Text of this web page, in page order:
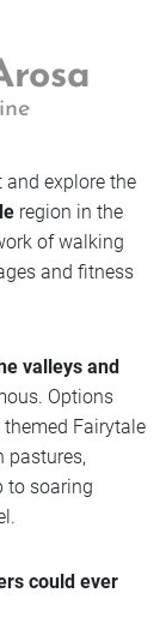
and explore the
region in the
of walking
and fitness
valleys and
Options
Fairytale
pastures,
to soaring
could ever